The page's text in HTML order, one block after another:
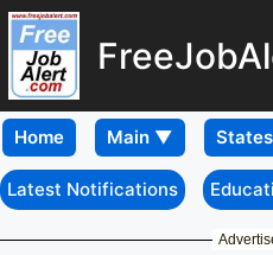
Home
Latest Notifications